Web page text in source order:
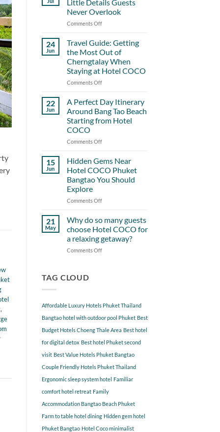
,
Little Details Guests
Never Overlook
Comments Offon
COCO
and
the
Little
Details
Guests
Overlook
24
Jun
Travel Guide: Getting
the Most Out of
Cherngtalay When
Staying at Hotel COCO
Comments Offon
Guide:
Getting
the
Most
of
When
at
Hotel
22
Jun
A Perfect Day Itinerary
Around Bang Tao Beach
Starting from Hotel
COCO
Comments Offon
Perfect
Day
Itinerary
Around
Tao
Hotel
COCO
15
Jun
Hidden Gems Near
Hotel COCO Phuket
Bangtao You Should
Explore
Comments Offon
Near
Hotel
COCO
Phuket
21
May
Why do so many guests
choose Hotel COCO for
a relaxing getaway?
Comments Offon
Hotel
COCO
a
relaxing
TAG CLOUD
Affordable Luxury Hotels Phuket Thailand
Bangtao hotel with outdoor pool Phuket Best
Budget Hotels Choeng Thale Area Best hotel
for digital detox Best hotel Phuket second
visit Best Value Hotels Phuket Bangtao
Couple Friendly Hotels Phuket Thailand
Ergonomic sleep system hotel Familiar
comfort hotel retreat Family
Accommodation Bangtao Beach Phuket
Farm to table hotel dining Hidden gem hotel
Phuket Bangtao Hotel Coco minimalist